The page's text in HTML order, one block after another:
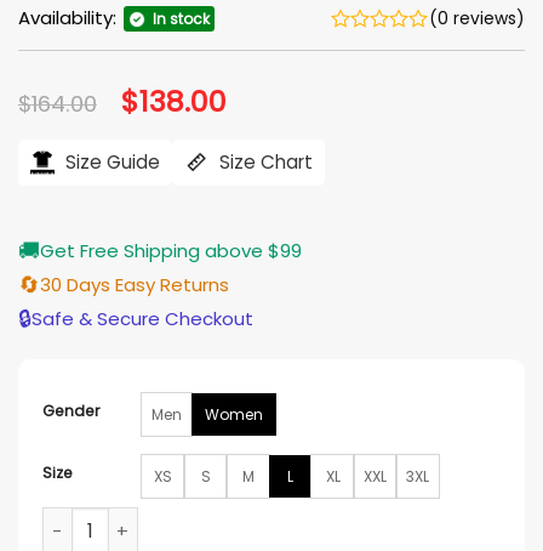
Availability: In stock (0 reviews)
$164.00 Original
price
$164.00.
$138.00
$138.00.
Size Guide Size Chart
🚚Get Free Shipping above $99
🔄30 Days Easy Returns
🔒Safe & Secure Checkout
Gender Men Women
Size XS S M L XL XXL 3XL
Finding Her Edge Camille St. Denis Black Puffer Jacket